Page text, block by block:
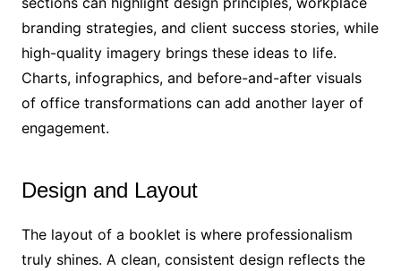
branding strategies, and client success stories, while
high-quality imagery brings these ideas to life.
Charts, infographics, and before-and-after visuals
of office transformations can add another layer of
engagement.
Design and Layout
The layout of a booklet is where professionalism
truly shines. A clean, consistent design reflects the